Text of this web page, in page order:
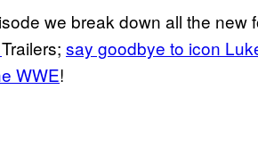
we break down all the new
Trailers; say goodbye to icon
WWE!